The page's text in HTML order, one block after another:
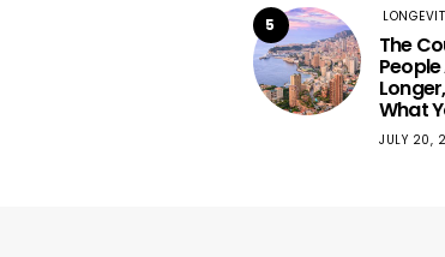
5
The
What
JULY 20,